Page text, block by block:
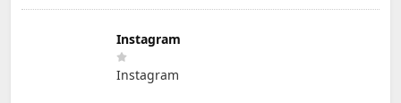
Instagram
Instagram